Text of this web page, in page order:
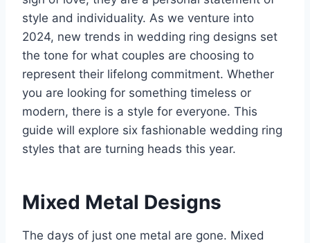
style and individuality. As we venture into
2024, new trends in wedding ring designs set
the tone for what couples are choosing to
represent their lifelong commitment. Whether
you are looking for something timeless or
modern, there is a style for everyone. This
guide will explore six fashionable wedding ring
styles that are turning heads this year.
Mixed Metal Designs
The days of just one metal are gone. Mixed